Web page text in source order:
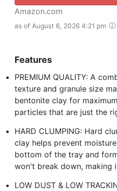
Amazon.com
as of August 6, 2026 4:21 pm
Features
PREMIUM QUALITY: A
texture and granule size
bentonite clay for
particles that are just the
HARD CLUMPING: Hard
clay helps prevent
bottom of the tray and
won't break down, making
LOW DUST & LOW